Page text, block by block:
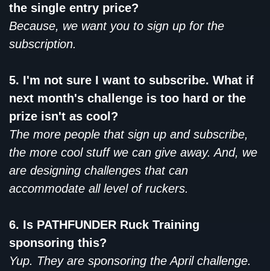
the single entry price?
Because, we want you to sign up for the
subscription.
5. I'm not sure I want to subscribe. What if
next month's challenge is too hard or the
prize isn't as cool?
The more people that sign up and subscribe,
the more cool stuff we can give away. And, we
are designing challenges that can
accommodate all level of ruckers.
6. Is PATHFUNDER Ruck Training
sponsoring this?
Yup. They are sponsoring the April challenge.